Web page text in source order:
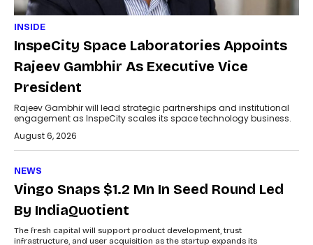
INSIDE
InspeCity Space Laboratories Appoints
Rajeev Gambhir As Executive Vice
President
Rajeev Gambhir will lead strategic partnerships and institutional
engagement as InspeCity scales its space technology business.
August 6, 2026
NEWS
Vingo Snaps $1.2 Mn In Seed Round Led
By IndiaQuotient
The fresh capital will support product development, trust
infrastructure, and user acquisition as the startup expands its